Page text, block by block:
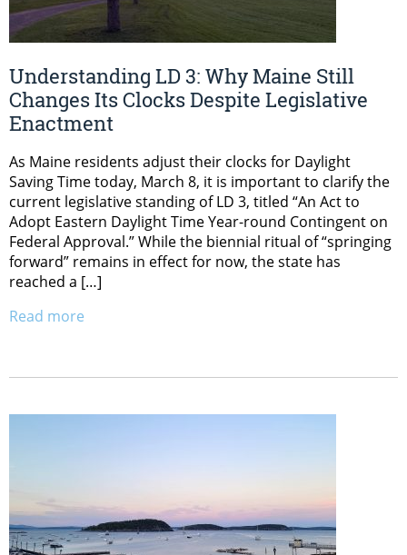
Understanding LD 3: Why Maine Still
Changes Its Clocks Despite Legislative
Enactment
As Maine residents adjust their clocks for Daylight
Saving Time today, March 8, it is important to clarify the
current legislative standing of LD 3, titled “An Act to
Adopt Eastern Daylight Time Year-round Contingent on
Federal Approval.” While the biennial ritual of “springing
forward” remains in effect for now, the state has
reached a […]
Read more